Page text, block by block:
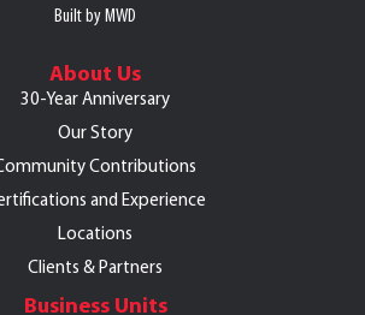
Built by MWD
About Us
30-Year Anniversary
Our Story
Contributions
and Experience
Locations
Clients & Partners
Business Units